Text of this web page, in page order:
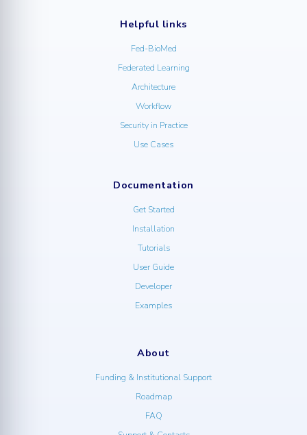
Helpful links
Fed-BioMed
Federated Learning
Architecture
Workflow
Security in Practice
Use Cases
Documentation
Get Started
Installation
Tutorials
User Guide
Developer
Examples
About
Funding & Institutional Support
Roadmap
FAQ